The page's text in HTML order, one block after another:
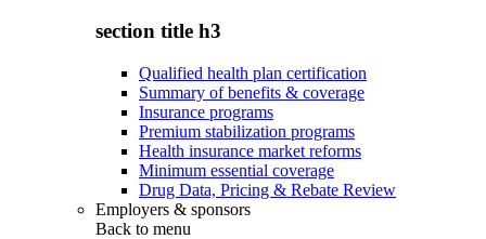
section title h3
Qualified health plan certification
Summary of benefits & coverage
Insurance programs
Premium stabilization programs
Health insurance market reforms
Minimum essential coverage
Drug Data, Pricing & Rebate Review
Employers & sponsors
Back to menu